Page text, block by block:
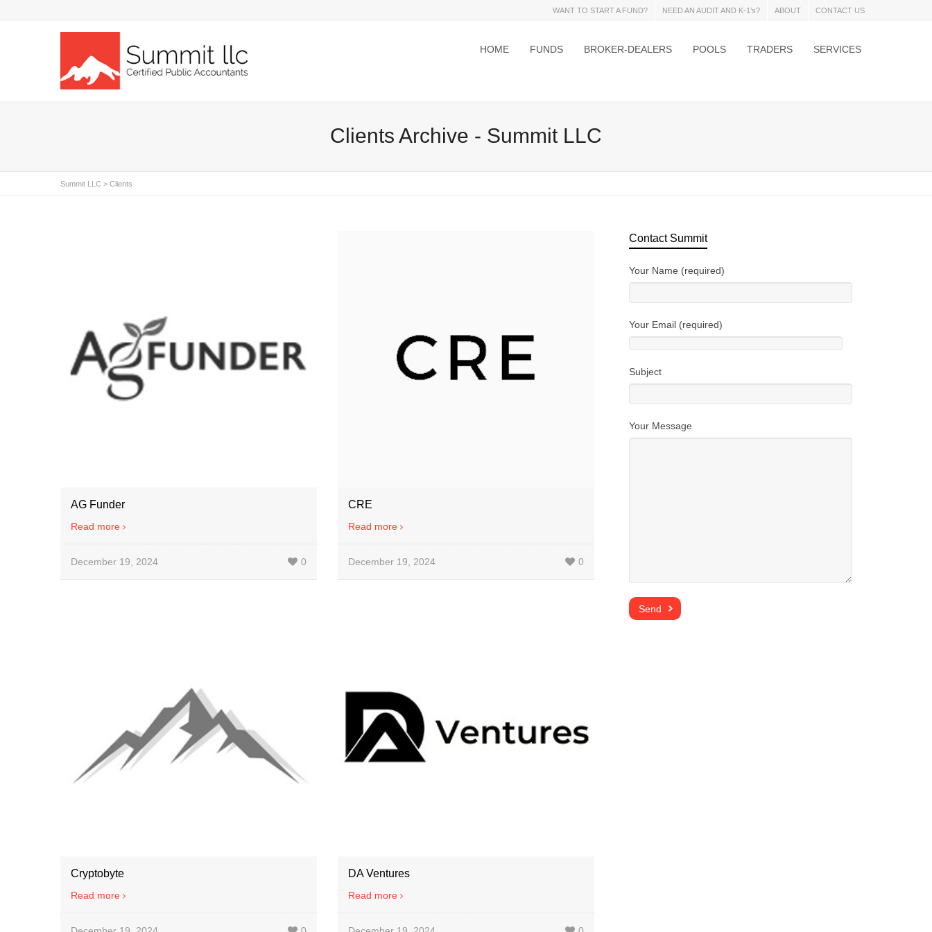
WANT TO START A FUND? NEED AN AUDIT AND K-1’s? ABOUT CONTACT US
HOME FUNDS BROKER-DEALERS POOLS TRADERS SERVICES
Clients Archive - Summit LLC
Summit LLC > Clients
AG Funder
Read more
December 19, 2024 0
CRE
Read more
December 19, 2024 0
Cryptobyte
Read more
DA Ventures
Read more
Contact Summit
Your Name (required)
Your Email (required)
Subject
Your Message